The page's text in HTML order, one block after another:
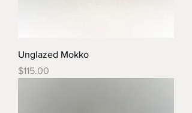
Unglazed Mokko
Price
$115.00